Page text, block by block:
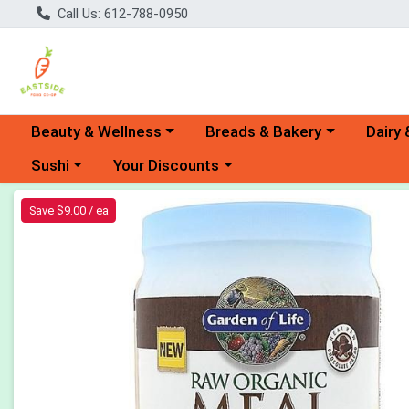
Call Us: 612-788-0950
Choose a category menu
Beauty & Wellness Choose a category menu
Breads & Bakery Dairy
Choose a category menu
Sushi Choose a category menu
Your Discounts
Product Details Page
Save $9.00 / ea